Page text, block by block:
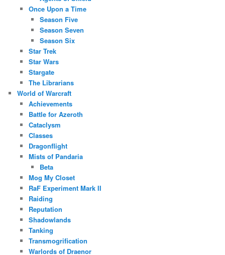
Once Upon a Time
Season Five
Season Seven
Season Six
Star Trek
Star Wars
Stargate
The Librarians
World of Warcraft
Achievements
Battle for Azeroth
Cataclysm
Classes
Dragonflight
Mists of Pandaria
Beta
Mog My Closet
RaF Experiment Mark II
Raiding
Reputation
Shadowlands
Tanking
Transmogrification
Warlords of Draenor